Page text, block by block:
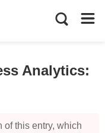
Analytics:
of this entry, which